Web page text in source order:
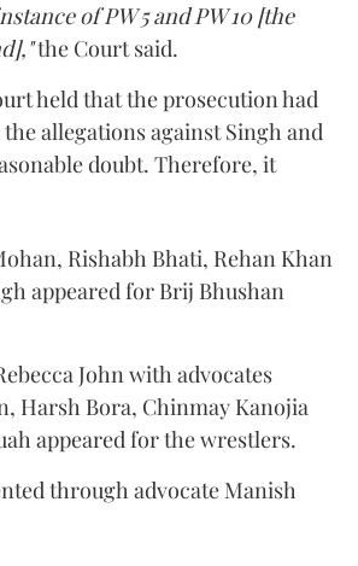
of PW 5 and PW 10 [the
the Court said.
held that the prosecution had
allegations against Singh and
doubt. Therefore, it
Rishabh Bhati, Rehan Khan
appeared for Brij Bhushan
John with advocates
Harsh Bora, Chinmay Kanojia
appeared for the wrestlers.
through advocate Manish